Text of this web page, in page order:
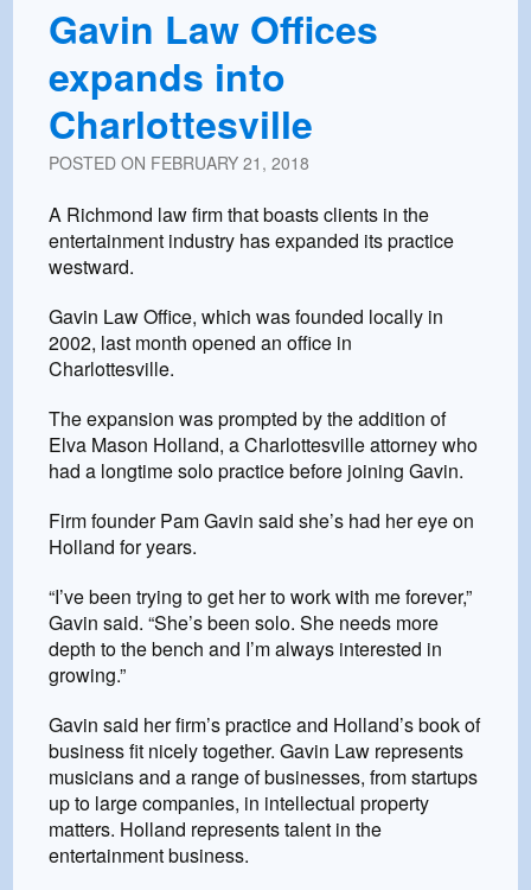
Gavin Law Offices
expands into
Charlottesville
POSTED ON FEBRUARY 21, 2018
A Richmond law firm that boasts clients in the
entertainment industry has expanded its practice
westward.
Gavin Law Office, which was founded locally in
2002, last month opened an office in
Charlottesville.
The expansion was prompted by the addition of
Elva Mason Holland, a Charlottesville attorney who
had a longtime solo practice before joining Gavin.
Firm founder Pam Gavin said she’s had her eye on
Holland for years.
“I’ve been trying to get her to work with me forever,”
Gavin said. “She’s been solo. She needs more
depth to the bench and I’m always interested in
growing.”
Gavin said her firm’s practice and Holland’s book of
business fit nicely together. Gavin Law represents
musicians and a range of businesses, from startups
up to large companies, in intellectual property
matters. Holland represents talent in the
entertainment business.